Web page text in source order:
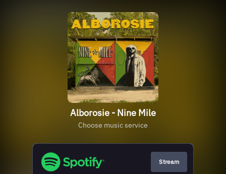
Alborosie - Nine Mile
Choose music service
Stream